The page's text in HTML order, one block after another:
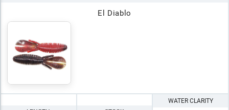
El Diablo
WATER CLARITY